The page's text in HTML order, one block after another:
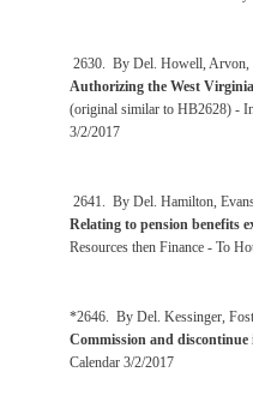
2630. By Del. Howell, Arvon,
Authorizing the West
(original similar to HB2628) -
3/2/2017
2641. By Del. Hamilton,
Relating to pension benefits
Resources then Finance - To
*2646. By Del. Kessinger,
Commission and
Calendar 3/2/2017